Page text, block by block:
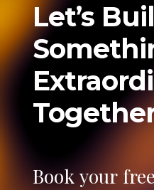
Let’s
Bookyour